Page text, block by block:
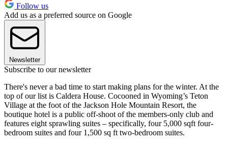
Follow us
Add us as a preferred source on Google
Newsletter
Subscribe to our newsletter
There's never a bad time to start making plans for the winter. At the
top of our list is Caldera House. Cocooned in Wyoming’s Teton
Village at the foot of the Jackson Hole Mountain Resort, the
boutique hotel is a public off-shoot of the members-only club and
features eight sprawling suites – specifically, four 5,000 sqft four-
bedroom suites and four 1,500 sq ft two-bedroom suites.